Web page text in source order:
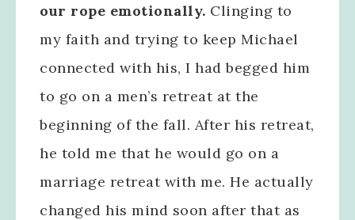
our rope emotionally. Clinging to
my faith and trying to keep Michael
connected with his, I had begged him
to go on a men’s retreat at the
beginning of the fall. After his retreat,
he told me that he would go on a
marriage retreat with me. He actually
changed his mind soon after that as